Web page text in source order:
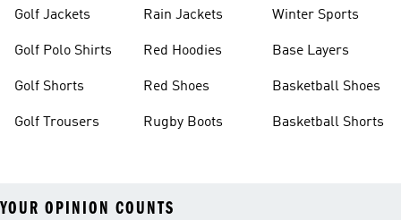
Golf Jackets
Golf Polo Shirts
Golf Shorts
Golf Trousers
Rain Jackets
Red Hoodies
Red Shoes
Rugby Boots
Winter Sports
Base Layers
Basketball Shoes
Basketball Shorts
YOUR OPINION COUNTS